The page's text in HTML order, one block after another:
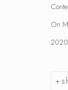
On
2020